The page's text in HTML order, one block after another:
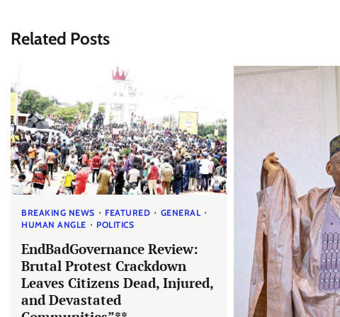
Related Posts
BREAKING NEWS FEATURED
GENERAL
HUMAN ANGLE
POLITICS
EndBadGovernance Review:
Brutal Protest Crackdown
Leaves Citizens Dead, Injured,
and Devastated